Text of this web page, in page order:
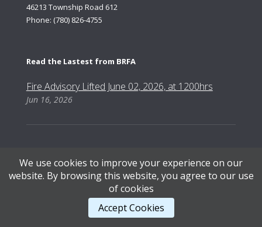
46213 Township Road 612
Phone: (780) 826-4755
Read the Lastest from BRFA
Fire Advisory Lifted June 02, 2026, at 1200hrs
Jun 16, 2026
Content Copyright © 2026, Bonnyville Regional Fire Authority | Designed by AB Web Services.
We use cookies to improve your experience on our
website. By browsing this website, you agree to our use
of cookies
Accept Cookies